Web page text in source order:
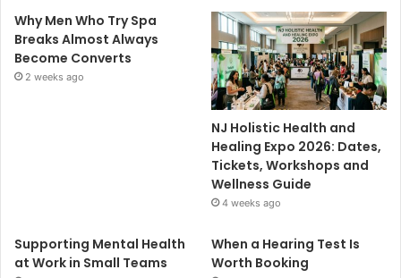
Why Men Who Try Spa
Breaks Almost Always
Become Converts
2 weeks ago
NJ Holistic Health and
Healing Expo 2026: Dates,
Tickets, Workshops and
Wellness Guide
4 weeks ago
Supporting Mental Health
at Work in Small Teams
When a Hearing Test Is
Worth Booking